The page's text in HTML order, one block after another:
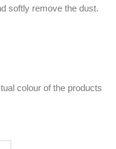
softly remove the dust.
colour of the products